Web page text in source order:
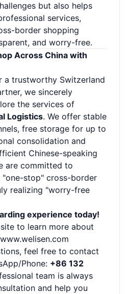
but also helps
services,
border shopping
and worry-free.
Across China with
a trustworthy Switzerland
we sincerely
the services of
Logistics. We offer stable
free storage for up to
consolidation and
Chinese-speaking
are committed to
stop" cross-border
realizing "worry-free
experience today!
to learn more about
feel free to contact
Phone: +86 132
team is always
and help you